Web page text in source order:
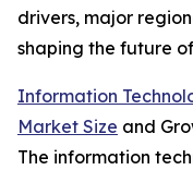
drivers, major
shaping the future
Information
Market Size and
The information